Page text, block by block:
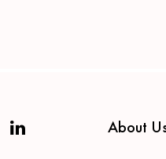
About